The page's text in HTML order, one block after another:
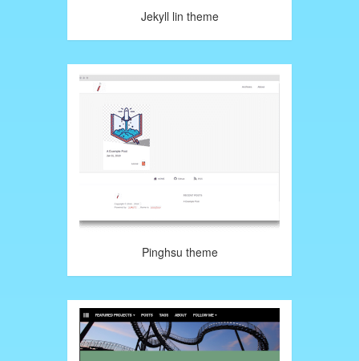
Jekyll lin theme
Pinghsu theme